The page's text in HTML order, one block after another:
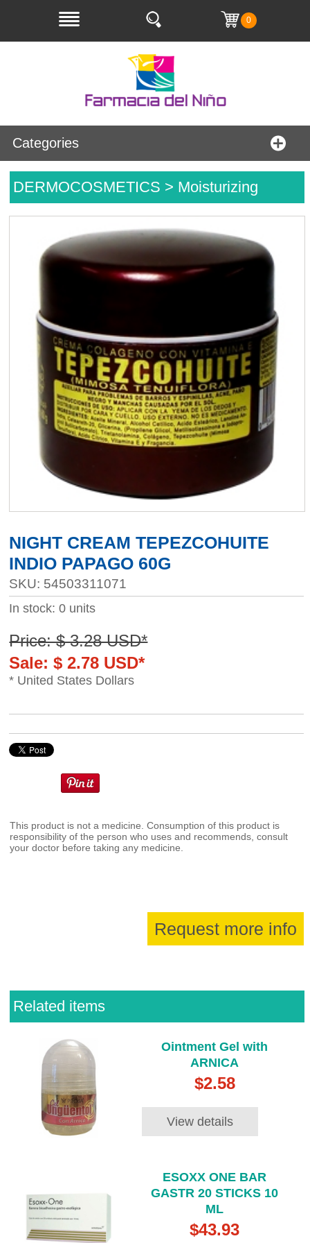
0
Categories
DERMOCOSMETICS > Moisturizing
NIGHT CREAM TEPEZCOHUITE
INDIO PAPAGO 60G
SKU: 54503311071
In stock: 0 units
Price: $ 3.28 USD*
Sale: $ 2.78 USD*
* United States Dollars
This product is not a medicine. Consumption of this product is
responsibility of the person who uses and recommends, consult
your doctor before taking any medicine.
Request more info
Related items
Ointment Gel with
ARNICA
$2.58
View details
ESOXX ONE BAR
GASTR 20 STICKS 10
ML
$43.93